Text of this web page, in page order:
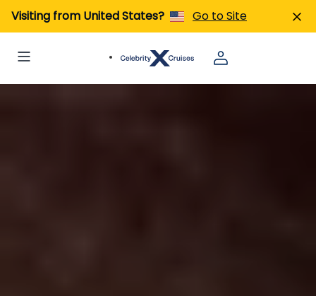
Visiting from United States? Go to Site